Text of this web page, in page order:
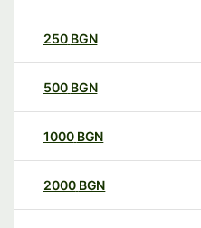
250 BGN
500 BGN
1000 BGN
2000 BGN